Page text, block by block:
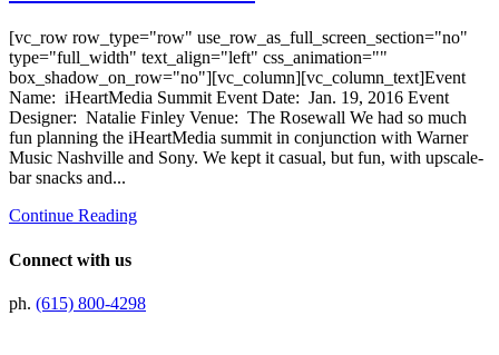
[vc_row row_type="row" use_row_as_full_screen_section="no"
type="full_width" text_align="left" css_animation=""
box_shadow_on_row="no"][vc_column][vc_column_text]Event
Name: iHeartMedia Summit Event Date: Jan. 19, 2016 Event
Designer: Natalie Finley Venue: The Rosewall We had so much
fun planning the iHeartMedia summit in conjunction with Warner
Music Nashville and Sony. We kept it casual, but fun, with upscale-
bar snacks and...
Continue Reading
Connect with us
ph. (615) 800-4298